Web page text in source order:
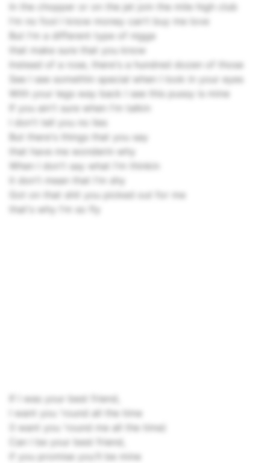
In the chopper or on the jet join the mile high club
I'm no fool I know money can't buy me love
But I'm a different type of nigga
that make sure that you know
Instead of a rose, there's a hundred dozen of those
See I see somethin special when I look in your eyes
With your legs way back I see this pussy is mine
If you ain't sure when I'm talkin
I don't tell you no lies
But there's things that you say
that have me wonderin why
When I don't say what I'm thinkin
it don't mean that I'm shy
Got on that shit you picked out for me
that's why I'm so fly
If I was your best friend,
I want you 'round all the time
(I want you 'round me all the time)
Can I be your best friend,
if you promise you'll be mine